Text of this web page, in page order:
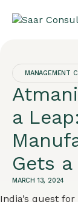
MANAGEMENT
a
Gets
MARCH 13, 2024
India’s quest